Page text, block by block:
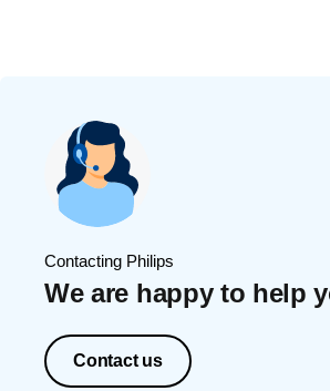
Contacting Philips
We are happy to help
Contact us